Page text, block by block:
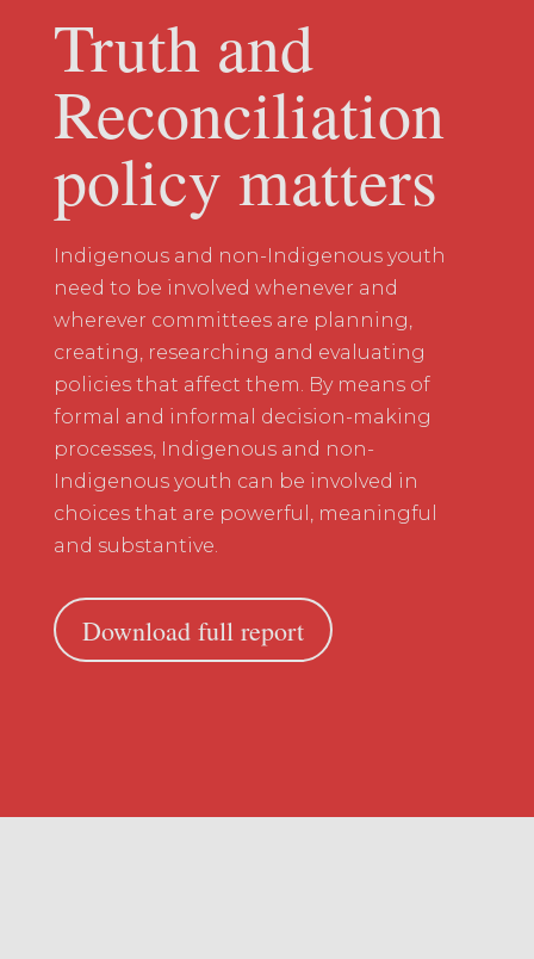
Truth and
Reconciliation
policy matters
Indigenous and non-Indigenous youth
need to be involved whenever and
wherever committees are planning,
creating, researching and evaluating
policies that affect them. By means of
formal and informal decision-making
processes, Indigenous and non-
Indigenous youth can be involved in
choices that are powerful, meaningful
and substantive.
Download full report